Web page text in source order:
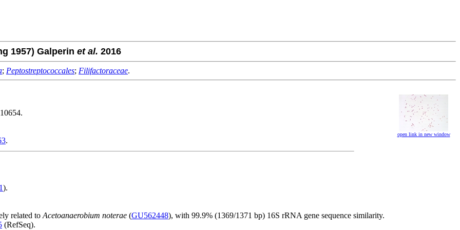
1957) Galperin et al. 2016
; Peptostreptococcales; Filifactoraceae.
.
open link in new window
).
related to Acetoanaerobium noterae (GU562448), with 99.9% (1369/1371 bp) 16S rRNA gene sequence similarity.
(RefSeq).